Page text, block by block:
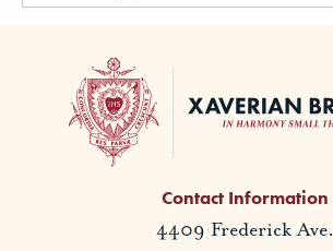
Contact Information
4409 Frederick Ave.